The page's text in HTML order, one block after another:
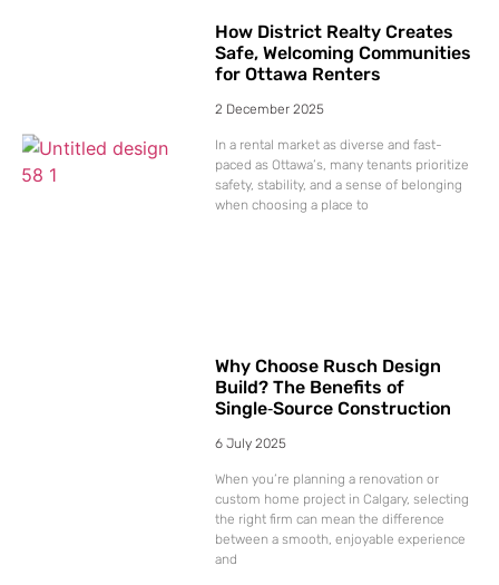
How District Realty Creates
Safe, Welcoming Communities
for Ottawa Renters
2 December 2025
In a rental market as diverse and fast-
paced as Ottawa’s, many tenants prioritize
safety, stability, and a sense of belonging
when choosing a place to
Why Choose Rusch Design
Build? The Benefits of
Single‑Source Construction
6 July 2025
When you’re planning a renovation or
custom home project in Calgary, selecting
the right firm can mean the difference
between a smooth, enjoyable experience
and